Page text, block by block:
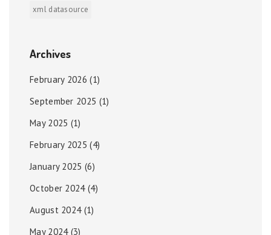
xml datasource
Archives
February 2026 (1)
September 2025 (1)
May 2025 (1)
February 2025 (4)
January 2025 (6)
October 2024(4)
August 2024(1)
May 2024(3)